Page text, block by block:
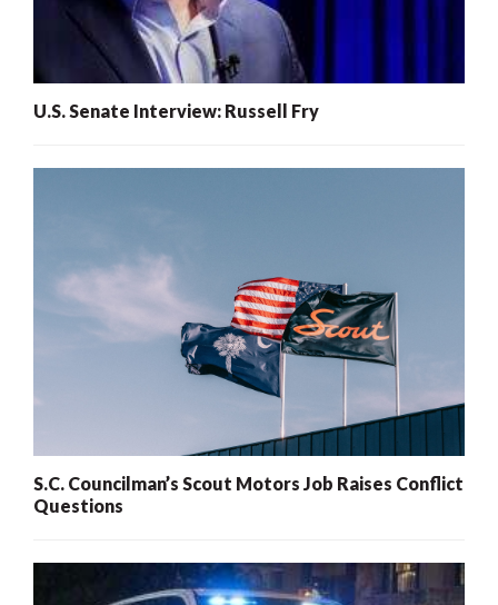
U.S. Senate Interview: Russell Fry
S.C. Councilman’s Scout Motors Job Raises Conflict
Questions